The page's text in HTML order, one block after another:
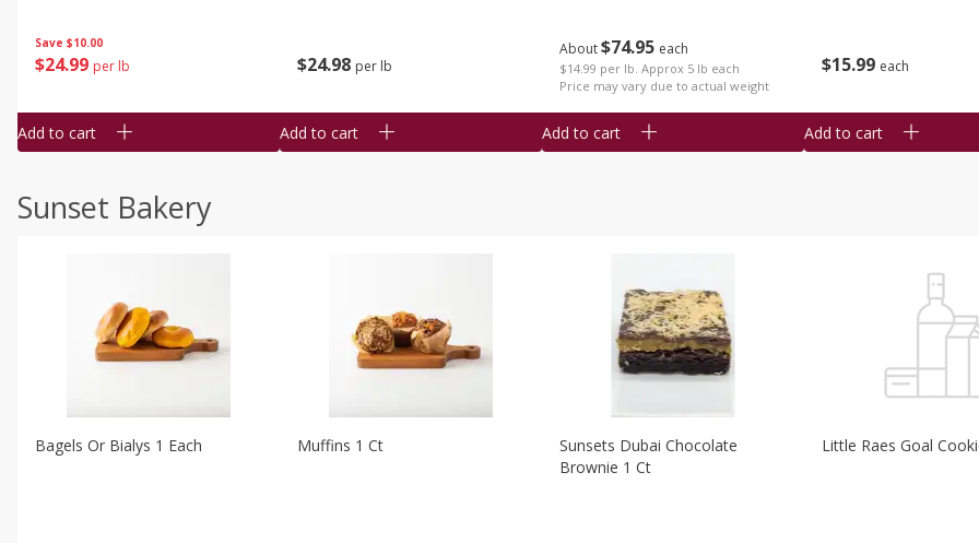
Save $10.00
$24 99 per lb
Add to cart
$24 98 per lb
Add to cart
About$74 95 each
$14.99 per lb. Approx 5 lb each
Price may vary due to actual weight
Add to cart
$15 99 each
Add to cart
Sunset Bakery
Bagels Or Bialys 1 Each Muffins 1 Ct
Sunsets Dubai Chocolate
Brownie 1 Ct
Little Raes Goal